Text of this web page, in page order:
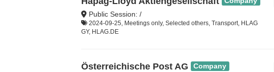
Public Session: /
2024-09-25, Meetings only, Selected others, Transport, HLAG
GY, HLAG.DE
Österreichische Post AG Company